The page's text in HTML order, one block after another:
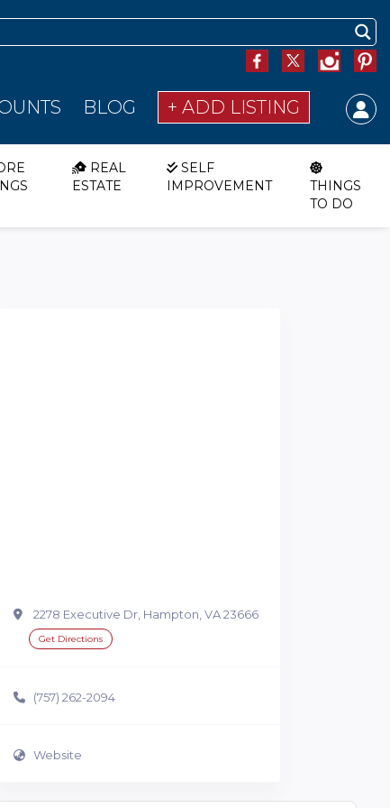
BLOG + ADD LISTING
REAL
ESTATE
SELF
IMPROVEMENT
THINGS
TO DO
2278 Executive Dr, Hampton, VA 23666
Get Directions
(757) 262-2094
Website